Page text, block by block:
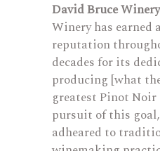
David Bruce Winery
Winery has
reputation
decades for its
producing [what
greatest Pinot
pursuit of this
adheared to